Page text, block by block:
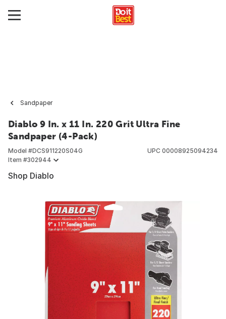
Sandpaper
Diablo 9 In. x 11 In. 220 Grit Ultra Fine
Sandpaper (4-Pack)
Model #DCS911220S04G
Item #302944
UPC 00008925094234
Shop Diablo